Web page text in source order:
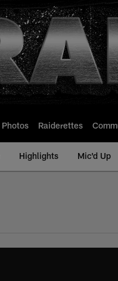
Photos Raiderettes
Highlights Mic'd Up